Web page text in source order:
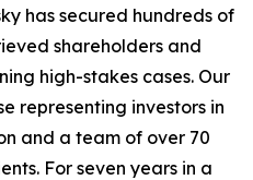
has secured hundreds of
shareholders and
high-stakes cases. Our
representing investors in
and a team of over 70
For seven years in a